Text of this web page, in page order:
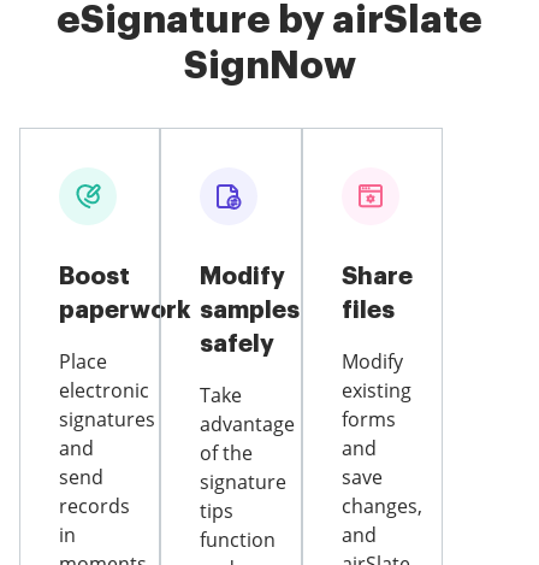
eSignature by airSlate
SignNow
Boost
paperwork
Place
electronic
signatures
and
send
records
in
Modify
samples
safely
Take
advantage
of the
signature
tips
function
Share
files
Modify
existing
forms
and
save
changes,
and